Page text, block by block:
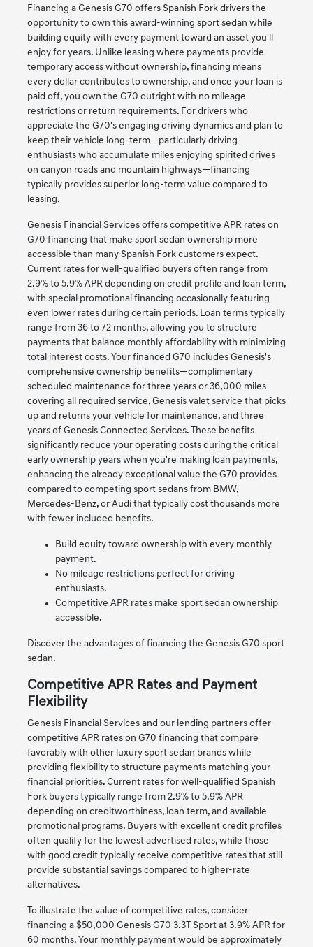
Financing a Genesis G70 offers Spanish Fork drivers the
opportunity to own this award-winning sport sedan while
building equity with every payment toward an asset you'll
enjoy for years. Unlike leasing where payments provide
temporary access without ownership, financing means
every dollar contributes to ownership, and once your loan is
paid off, you own the G70 outright with no mileage
restrictions or return requirements. For drivers who
appreciate the G70's engaging driving dynamics and plan to
keep their vehicle long-term—particularly driving
enthusiasts who accumulate miles enjoying spirited drives
on canyon roads and mountain highways—financing
typically provides superior long-term value compared to
leasing.
Genesis Financial Services offers competitive APR rates on
G70 financing that make sport sedan ownership more
accessible than many Spanish Fork customers expect.
Current rates for well-qualified buyers often range from
2.9% to 5.9% APR depending on credit profile and loan term,
with special promotional financing occasionally featuring
even lower rates during certain periods. Loan terms typically
range from 36 to 72 months, allowing you to structure
payments that balance monthly affordability with minimizing
total interest costs. Your financed G70 includes Genesis's
comprehensive ownership benefits—complimentary
scheduled maintenance for three years or 36,000 miles
covering all required service, Genesis valet service that picks
up and returns your vehicle for maintenance, and three
years of Genesis Connected Services. These benefits
significantly reduce your operating costs during the critical
early ownership years when you're making loan payments,
enhancing the already exceptional value the G70 provides
compared to competing sport sedans from BMW,
Mercedes-Benz, or Audi that typically cost thousands more
with fewer included benefits.
Build equity toward ownership with every monthly
payment.
No mileage restrictions perfect for driving
enthusiasts.
Competitive APR rates make sport sedan ownership
accessible.
Discover the advantages of financing the Genesis G70 sport
sedan.
Competitive APR Rates and Payment
Flexibility
Genesis Financial Services and our lending partners offer
competitive APR rates on G70 financing that compare
favorably with other luxury sport sedan brands while
providing flexibility to structure payments matching your
financial priorities. Current rates for well-qualified Spanish
Fork buyers typically range from 2.9% to 5.9% APR
depending on creditworthiness, loan term, and available
promotional programs. Buyers with excellent credit profiles
often qualify for the lowest advertised rates, while those
with good credit typically receive competitive rates that still
provide substantial savings compared to higher-rate
alternatives.
To illustrate the value of competitive rates, consider
financing a $50,000 Genesis G70 3.3T Sport at 3.9% APR for
60 months. Your monthly payment would be approximately